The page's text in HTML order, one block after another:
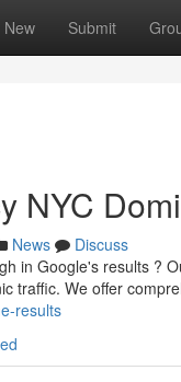
New Submit
NYC
News
Discuss
in Google's results ?
traffic. We offer
results